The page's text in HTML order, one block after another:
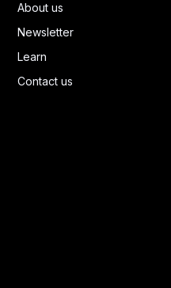
About us
Newsletter
Learn
Contact us